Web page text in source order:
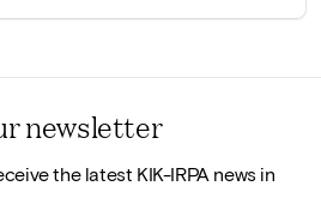
newsletter
the latest KIK-IRPA news in